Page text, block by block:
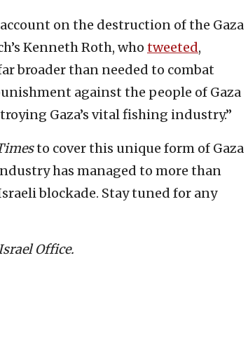
on the destruction of the Gaza
Kenneth Roth, who tweeted,
broader than needed to combat
against the people of Gaza
Gaza’s vital fishing industry.”
to cover this unique form of Gaza
has managed to more than
blockade. Stay tuned for any
Office.